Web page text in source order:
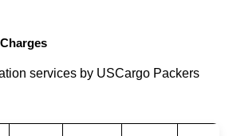
services by USCargo Packers